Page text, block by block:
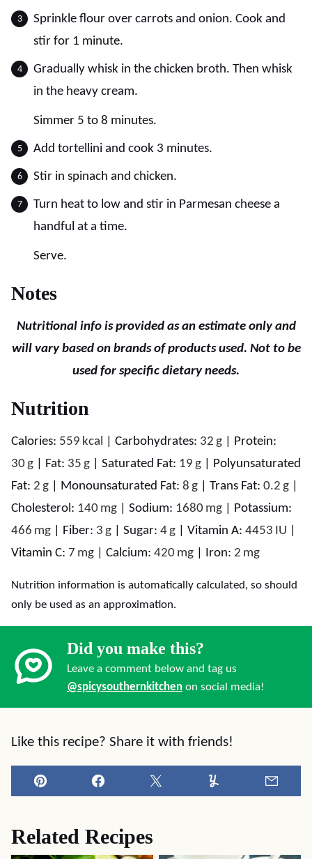
Sprinkle flour over carrots and onion. Cook and
stir for 1 minute.
Gradually whisk in the chicken broth. Then whisk
in the heavy cream.
Simmer 5 to 8 minutes.
Add tortellini and cook 3 minutes.
Stir in spinach and chicken.
Turn heat to low and stir in Parmesan cheese a
handful at a time.
Serve.
Notes
Nutritional info is provided as an estimate only and
will vary based on brands of products used. Not to be
used for specific dietary needs.
Nutrition
Calories: 559 kcal Carbohydrates: 32 g
Protein:
30 g Fat: 35 g Saturated Fat: 19 g
Polyunsaturated
Fat: 2 g Monounsaturated Fat: 8 g Trans Fat: 0.2 g
Cholesterol: 140 mg Sodium: 1680 mg
Potassium:
466 mg Fiber: 3 g Sugar: 4g Vitamin A: 4453 IU
Vitamin C: 7 mg Calcium: 420 mg Iron: 2 mg
Nutrition information is automatically calculated, so should
only be used as an approximation.
Did you make this?
Leave a comment below and tag us
@spicysouthernkitchen on social media!
Like this recipe? Share it with friends!
Pin Facebook Tweet Yummly
Related Recipes